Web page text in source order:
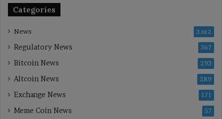
Categories
News 3,612
Regulatory News 367
Bitcoin News 293
Altcoin News 289
Exchange News 171
Meme Coin News 57